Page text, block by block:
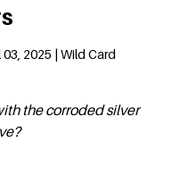
2025 | Wild Card
the corroded silver